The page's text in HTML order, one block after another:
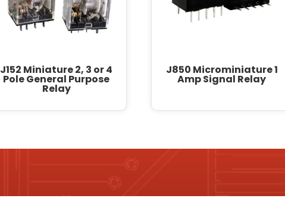
J152 Miniature 2, 3 or 4
Pole General Purpose
Relay
J850 Microminiature 1
Amp Signal Relay